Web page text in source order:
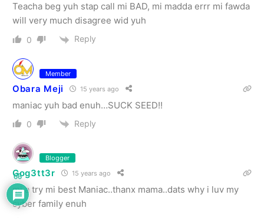
Teacha beg yuh stap call mi BAD, mi madda errr mi fawda
will very much disagree wid yuh
0 Reply
Member
Obara Meji 15 years ago
maniac yuh bad enuh…SUCK SEED!!
0 Reply
Blogger
Gog3tt3r 15 years ago
mi a try mi best Maniac..thanx mama..dats why i luv my
cyber family enuh
66